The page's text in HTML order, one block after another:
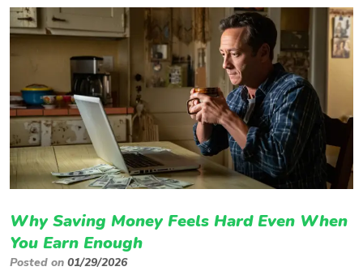
Why Saving Money Feels Hard Even When
You Earn Enough
Posted on 01/29/2026